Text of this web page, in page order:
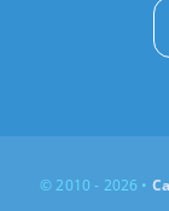
© 2010 - 2026 •